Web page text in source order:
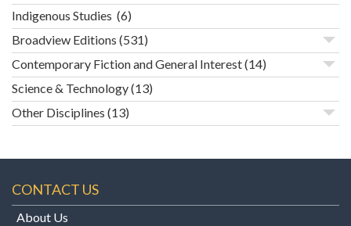
Indigenous Studies (6)
Broadview Editions (531)
Contemporary Fiction and General Interest(14)
Science & Technology(13)
Other Disciplines (13)
CONTACT US
About Us